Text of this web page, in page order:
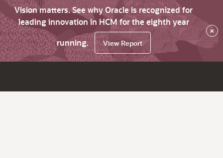
Vision matters. See why Oracle is recognized for
leading innovation in HCM for the eighth year
running.
View Report
×